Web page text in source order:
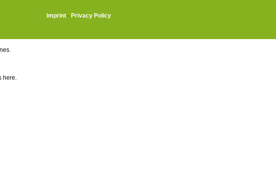
Imprint · Privacy Policy
here.